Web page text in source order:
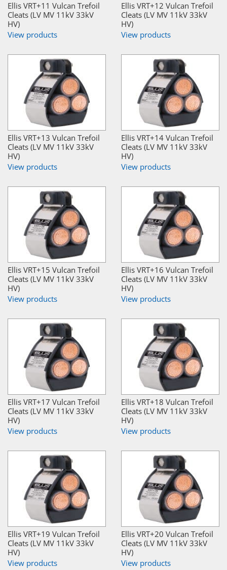
Ellis VRT+11 Vulcan Trefoil
Cleats (LV MV 11kV 33kV
HV)
View products
Ellis VRT+12 Vulcan Trefoil
Cleats (LV MV 11kV 33kV
HV)
View products
Ellis VRT+13 Vulcan Trefoil
Cleats (LV MV 11kV 33kV
HV)
View products
Ellis VRT+14 Vulcan Trefoil
Cleats (LV MV 11kV 33kV
HV)
View products
Ellis VRT+15 Vulcan Trefoil
Cleats (LV MV 11kV 33kV
HV)
View products
Ellis VRT+16 Vulcan Trefoil
Cleats (LV MV 11kV 33kV
HV)
View products
Ellis VRT+17 Vulcan Trefoil
Cleats (LV MV 11kV 33kV
HV)
View products
Ellis VRT+18 Vulcan Trefoil
Cleats (LV MV 11kV 33kV
HV)
View products
Ellis VRT+19 Vulcan Trefoil
Cleats (LV MV 11kV 33kV
HV)
View products
Ellis VRT+20 Vulcan Trefoil
Cleats (LV MV 11kV 33kV
HV)
View products